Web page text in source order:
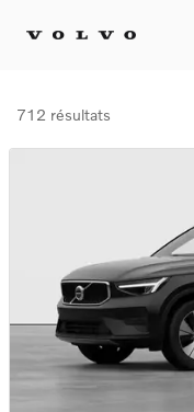
712 résultats